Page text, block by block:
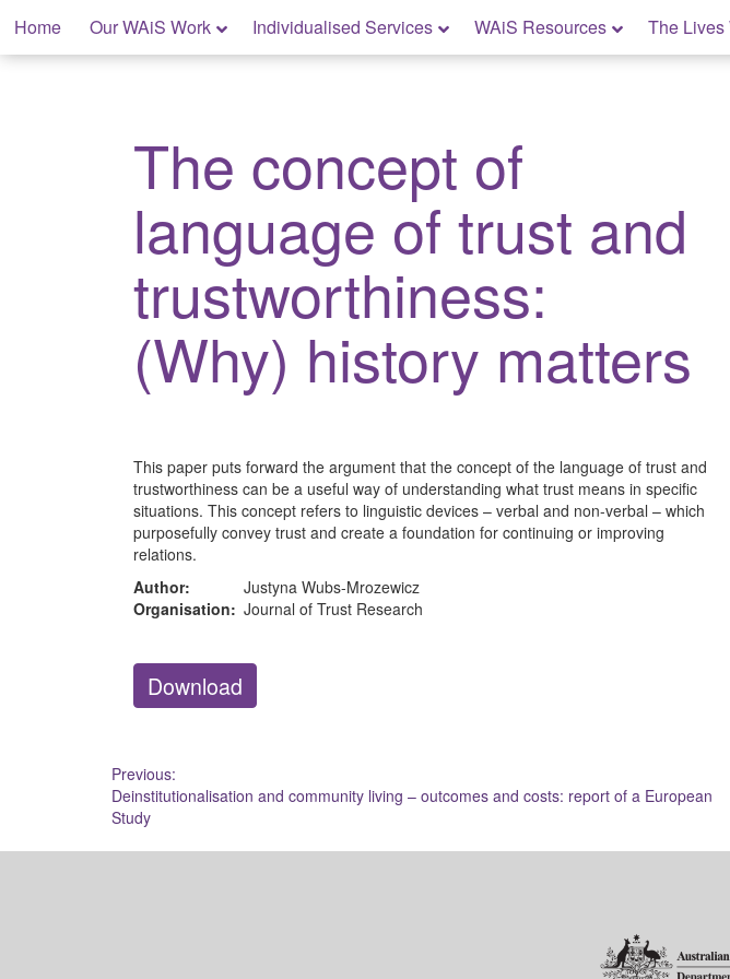
content
Home Our WAiS Work Individualised Services WAiS Resources The Lives
My Home: Individualised Living
The concept of
language of trust and
trustworthiness:
(Why) history matters
This paper puts forward the argument that the concept of the language of trust and
trustworthiness can be a useful way of understanding what trust means in specific
situations. This concept refers to linguistic devices – verbal and non-verbal – which
purposefully convey trust and create a foundation for continuing or improving
relations.
Author:
Justyna Wubs-Mrozewicz
Organisation: Journal of Trust Research
Download
Post
navigation
Previous:
Deinstitutionalisation and community living – outcomes and costs: report of a European
Study